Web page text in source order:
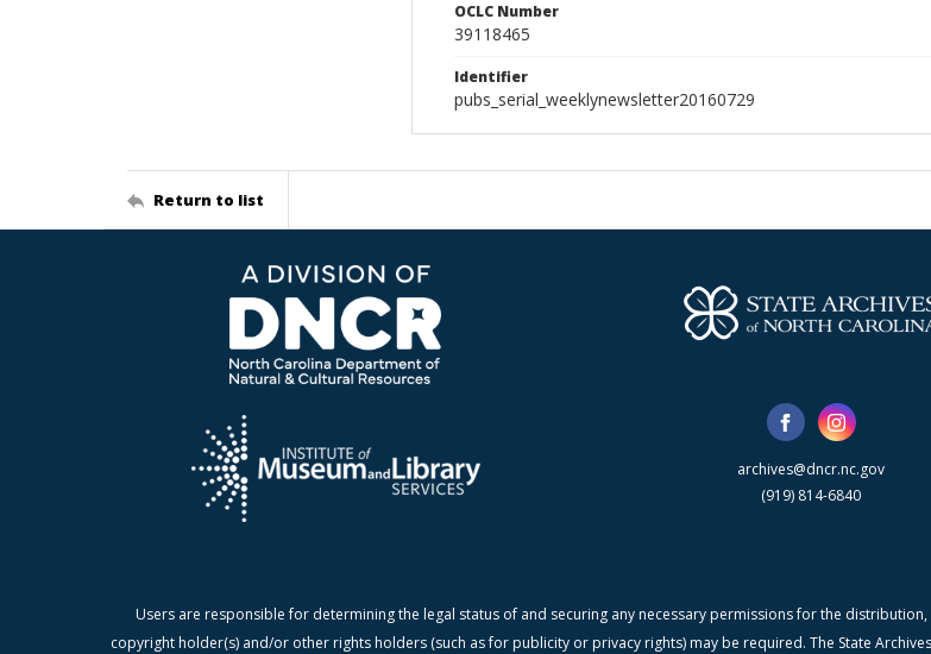
OCLC Number
39118465
Identifier
pubs_serial_weeklynewsletter20160729
Return to list
archives@dncr.nc.gov
(919) 814-6840
Users are responsible for determining the legal status of and securing any necessary permissions for the
copyright holder(s) and/or other rights holders (such as for publicity or privacy rights) may be required. The State